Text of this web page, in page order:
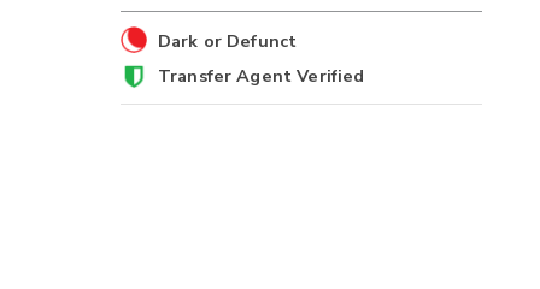
Dark or Defunct
Transfer Agent Verified